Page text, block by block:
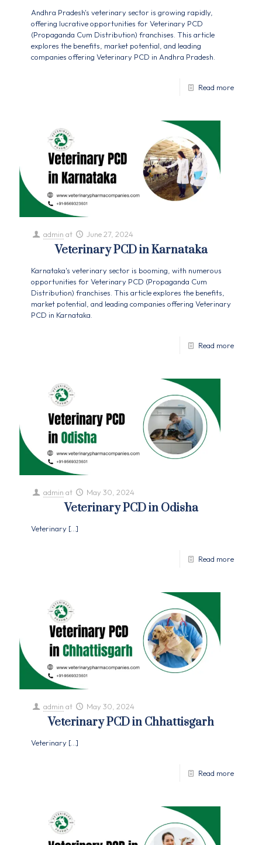
Andhra Pradesh's veterinary sector is growing rapidly,
offering lucrative opportunities for Veterinary PCD
(Propaganda Cum Distribution) franchises. This article
explores the benefits, market potential, and leading
companies offering Veterinary PCD in Andhra Pradesh.
Read more
admin at June 27, 2024
Veterinary PCD in Karnataka
Karnataka's veterinary sector is booming, with numerous
opportunities for Veterinary PCD (Propaganda Cum
Distribution) franchises. This article explores the benefits,
market potential, and leading companies offering Veterinary
PCD in Karnataka.
Read more
admin at May 30, 2024
Veterinary PCD in Odisha
Veterinary […]
Read more
admin at May 30, 2024
Veterinary PCD in Chhattisgarh
Veterinary […]
Read more